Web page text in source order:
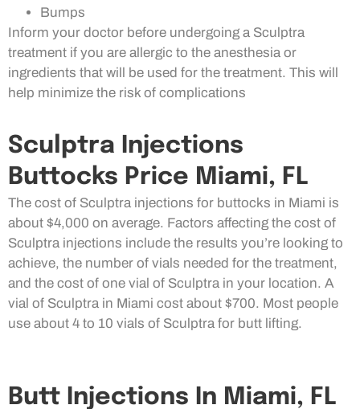
Bumps
Inform your doctor before undergoing a Sculptra
treatment if you are allergic to the anesthesia or
ingredients that will be used for the treatment. This will
help minimize the risk of complications
Sculptra Injections
Buttocks Price Miami, FL
The cost of Sculptra injections for buttocks in Miami is
about $4,000 on average. Factors affecting the cost of
Sculptra injections include the results you’re looking to
achieve, the number of vials needed for the treatment,
and the cost of one vial of Sculptra in your location. A
vial of Sculptra in Miami cost about $700. Most people
use about 4 to 10 vials of Sculptra for butt lifting.
Butt Injections In Miami, FL